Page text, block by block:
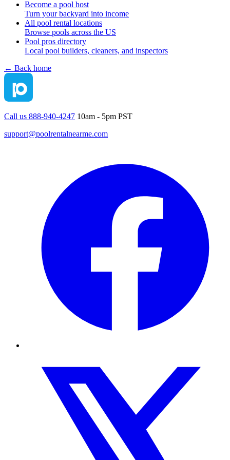
Become a pool host
Turn your backyard into income
All pool rental locations
Browse pools across the US
Pool pros directory
Local pool builders, cleaners, and inspectors
← Back home
Call us 888-940-4247 10am - 5pm PST
support@poolrentalnearme.com